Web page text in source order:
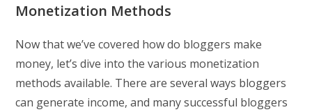
Monetization Methods
Now that we’ve covered how do bloggers make
money, let’s dive into the various monetization
methods available. There are several ways bloggers
can generate income, and many successful bloggers